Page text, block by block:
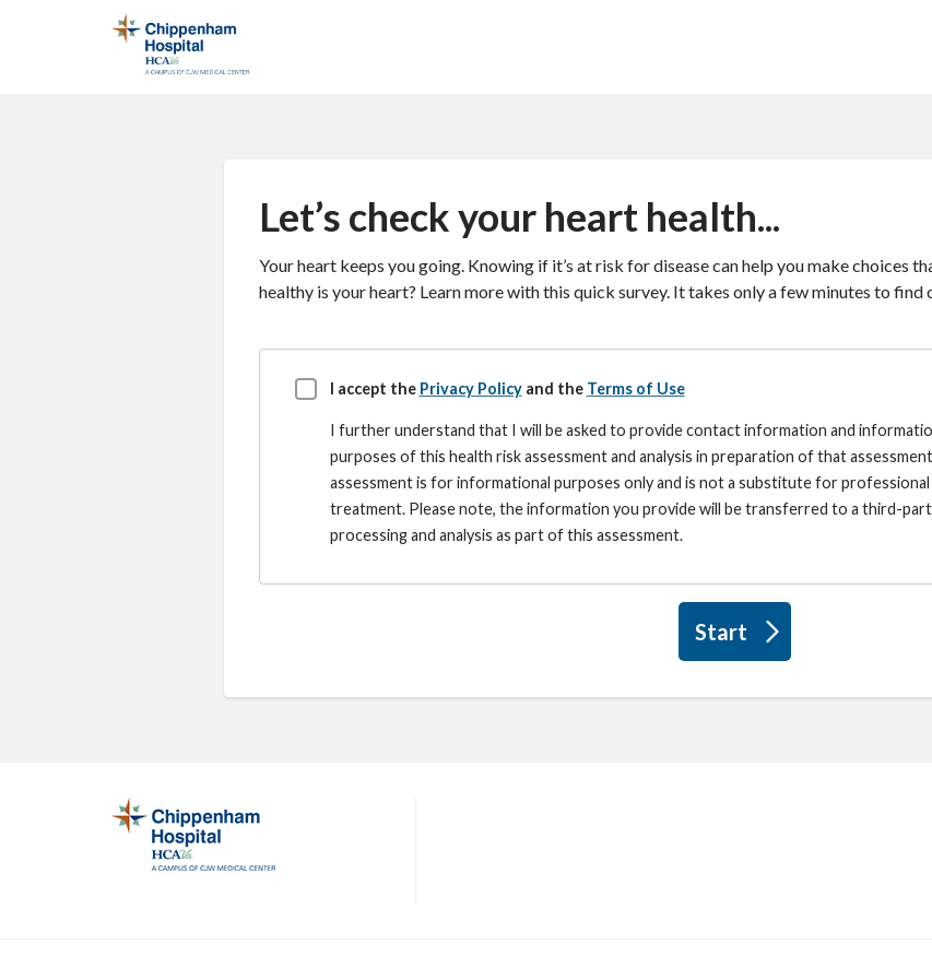
Let’s check your heart health...
Your heart keeps you going. Knowing if it’s at risk for disease can help you make choices
healthy is your heart? Learn more with this quick survey. It takes only a few minutes to find
Disclaimer
I accept the Privacy Policyand the Terms of Use
I further understand that I will be asked to provide contact information and
purposes of this health risk assessment and analysis in preparation of that
assessment is for informational purposes only and is not a substitute for professional
treatment. Please note, the information you provide will be transferred to a third-
processing and analysis as part of this assessment.